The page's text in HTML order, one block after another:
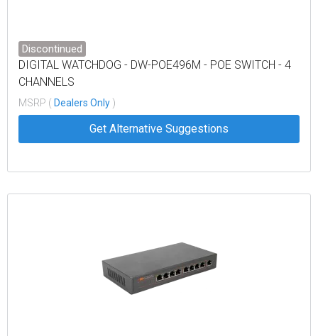
Discontinued
DIGITAL WATCHDOG - DW-POE496M - POE SWITCH - 4
CHANNELS
MSRP ( Dealers Only )
Get Alternative Suggestions